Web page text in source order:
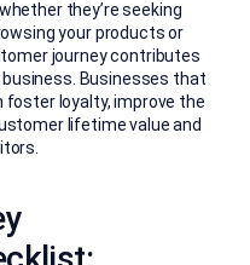
they’re seeking
your products or
journey contributes
Businesses that
foster loyalty, improve the
lifetime value and